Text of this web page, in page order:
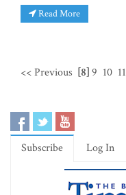
Read More
<< Previous [8]9 10 11
Subscribe Log In